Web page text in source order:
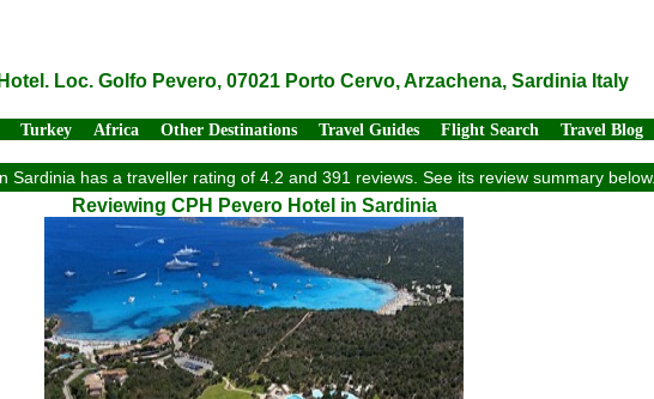
Loc. Golfo Pevero, 07021 Porto Cervo, Arzachena, Sardinia Italy
Turkey Africa Other Destinations Travel Guides Flight Search Travel Blog
Sardinia has a traveller rating of 4.2 and 391 reviews. See its review summary below.
Reviewing CPH Pevero Hotel in Sardinia